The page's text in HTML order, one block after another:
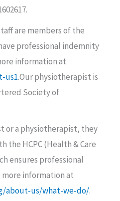
are members of the
professional indemnity
information at
us1.Our physiotherapist is
Society of
or a physiotherapist, they
the HCPC (Health & Care
ensures professional
information at
about-us/what-we-do/.